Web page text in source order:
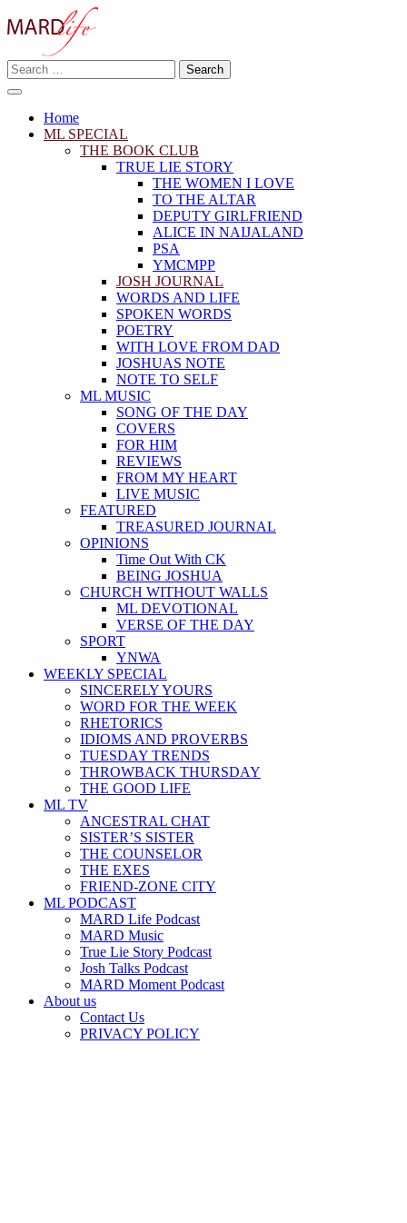
to
MARD LIFE
Making A Real Difference.
Search
for:
Home
ML SPECIAL
THE BOOK CLUB
TRUE LIE STORY
THE WOMEN I LOVE
TO THE ALTAR
DEPUTY GIRLFRIEND
ALICE IN NAIJALAND
PSA
YMCMPP
JOSH JOURNAL
WORDS AND LIFE
SPOKEN WORDS
POETRY
WITH LOVE FROM DAD
JOSHUAS NOTE
NOTE TO SELF
ML MUSIC
SONG OF THE DAY
COVERS
FOR HIM
REVIEWS
FROM MY HEART
LIVE MUSIC
FEATURED
TREASURED JOURNAL
OPINIONS
Time Out With CK
BEING JOSHUA
CHURCH WITHOUT WALLS
ML DEVOTIONAL
VERSE OF THE DAY
SPORT
YNWA
WEEKLY SPECIAL
SINCERELY YOURS
WORD FOR THE WEEK
RHETORICS
IDIOMS AND PROVERBS
TUESDAY TRENDS
THROWBACK THURSDAY
THE GOOD LIFE
ML TV
ANCESTRAL CHAT
SISTER’S SISTER
THE COUNSELOR
THE EXES
FRIEND-ZONE CITY
ML PODCAST
MARD Life Podcast
MARD Music
True Lie Story Podcast
Josh Talks Podcast
MARD Moment Podcast
About us
Contact Us
PRIVACY POLICY